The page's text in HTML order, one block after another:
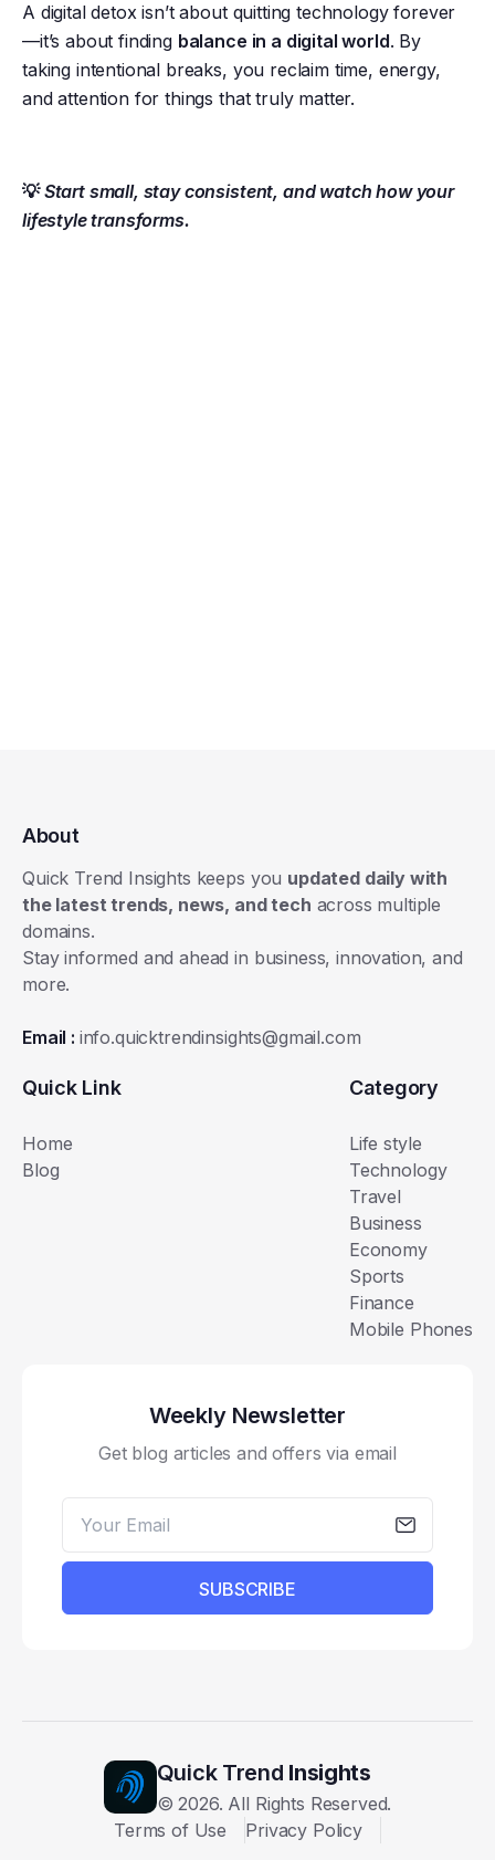
A digital detox isn’t about quitting technology forever
—it’s about finding balance in a digital world. By
taking intentional breaks, you reclaim time, energy,
and attention for things that truly matter.
💡Start small, stay consistent, and watch how your
lifestyle transforms.
About
Quick Trend Insights keeps you updated daily with
the latest trends, news, and tech across multiple
domains.
Stay informed and ahead in business, innovation, and
more.
Email : info.quicktrendinsights@gmail.com
Quick Link
Home
Blog
Category
Life style
Technology
Travel
Business
Economy
Sports
Finance
Mobile Phones
Weekly Newsletter
Get blog articles and offers via email
SUBSCRIBE
Quick Trend Insights
©2026. All Rights Reserved.
Terms of Use
Privacy Policy